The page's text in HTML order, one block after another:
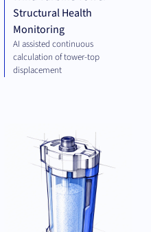
Structural Health
Monitoring
AI assisted continuous
calculation of tower-top
displacement
THERAPEUTICS